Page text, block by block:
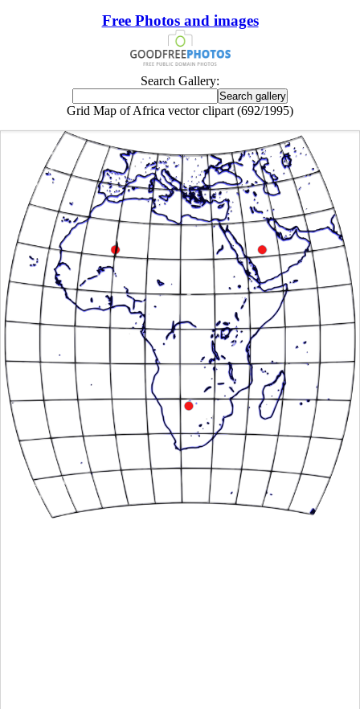
Free Photos and images
Search Gallery:
Grid Map of Africa vector clipart (692/1995)